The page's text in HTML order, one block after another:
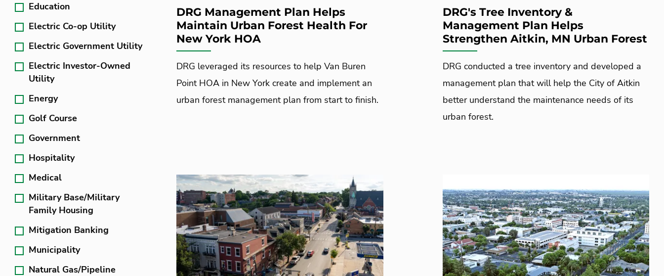
Education
Electric Co-op Utility
Electric Government Utility
Electric Investor-Owned
Utility
Energy
Golf Course
Government
Hospitality
Medical
Military Base/Military
Family Housing
Mitigation Banking
Municipality
Natural Gas/Pipeline
DRG Management Plan Helps
Maintain Urban Forest Health For
New York HOA
DRG leveraged its resources to help Van Buren
Point HOA in New York create and implement an
urban forest management plan from start to finish.
DRG's Tree Inventory &
Management Plan Helps
Strengthen Aitkin, MN Urban Forest
DRG conducted a tree inventory and developed a
management plan that will help the City of Aitkin
better understand the maintenance needs of its
urban forest.